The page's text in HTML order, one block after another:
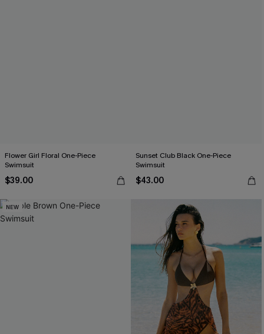
Flower Girl Floral One-Piece
Swimsuit
$39.00
Sunset Club Black One-Piece
Swimsuit
$43.00
NEW